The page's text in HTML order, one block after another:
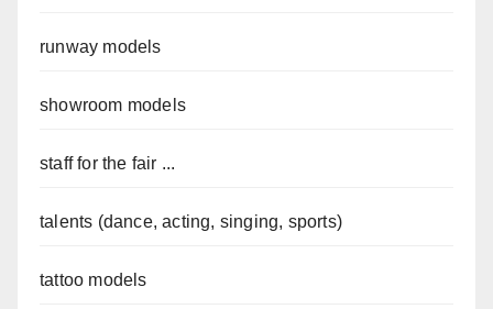
runway models
showroom models
staff for the fair ...
talents (dance, acting, singing, sports)
tattoo models